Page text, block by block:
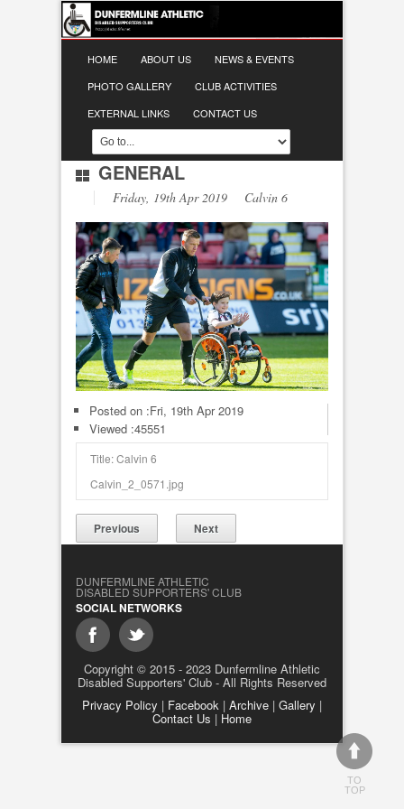
HOME ABOUT US
NEWS & EVENTS
PHOTO GALLERY
CLUB ACTIVITIES
EXTERNAL LINKS
CONTACT US
GENERAL
Friday, 19th Apr 2019 Calvin 6
Posted on :Fri, 19th Apr 2019
Viewed :45551
Title: Calvin 6
Calvin_2_0571.jpg
Previous Next
DUNFERMLINE ATHLETIC
DISABLED SUPPORTERS' CLUB
SOCIAL NETWORKS
Copyright © 2015 - 2023 Dunfermline Athletic
Disabled Supporters' Club - All Rights Reserved
Privacy Policy | Facebook | Archive | Gallery |
Contact Us | Home
TO
TOP